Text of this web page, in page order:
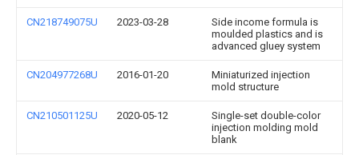
CN218749075U 2023-03-28
Side income formula is
moulded plastics and is
advanced gluey system
CN204977268U 2016-01-20
Miniaturized injection
mold structure
CN210501125U 2020-05-12
Single-set double-color
injection molding mold
blank